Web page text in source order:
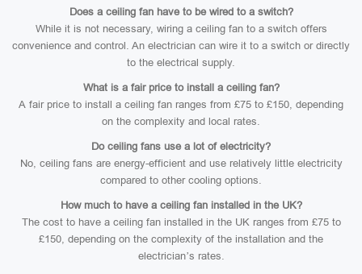
Does a ceiling fan have to be wired to a switch?
While it is not necessary, wiring a ceiling fan to a switch offers
convenience and control. An electrician can wire it to a switch or directly
to the electrical supply.
What is a fair price to install a ceiling fan?
A fair price to install a ceiling fan ranges from £75 to £150, depending
on the complexity and local rates.
Do ceiling fans use a lot of electricity?
No, ceiling fans are energy-efficient and use relatively little electricity
compared to other cooling options.
How much to have a ceiling fan installed in the UK?
The cost to have a ceiling fan installed in the UK ranges from £75 to
£150, depending on the complexity of the installation and the
electrician’s rates.